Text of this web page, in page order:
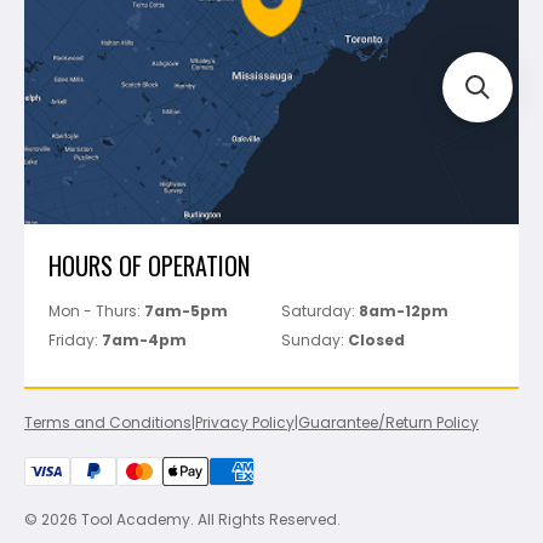
Perfect Level Master
Marshalltown
Pure
Superior Stone
View All
Track Your Order
HOURS OF OPERATION
Mon - Thurs: 7am-5pm Saturday: 8am-12pm
Friday: 7am-4pm Sunday: Closed
Terms and Conditions|Privacy Policy|Guarantee/Return Policy
© 2026 Tool Academy. All Rights Reserved.